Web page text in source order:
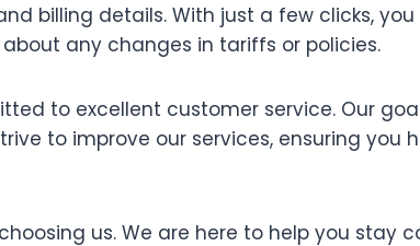
billing details. With just a few clicks,
any changes in tariffs or policies.
to excellent customer service. Our
to improve our services, ensuring
us. We are here to help you stay